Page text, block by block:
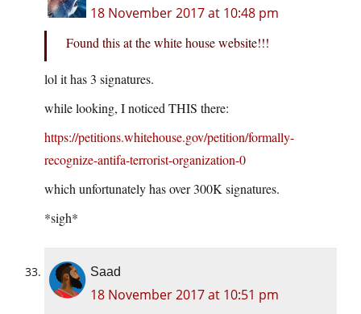
18 November 2017 at 10:48 pm
Found this at the white house website!!!
lol it has 3 signatures.
while looking, I noticed THIS there:
https://petitions.whitehouse.gov/petition/formally-
recognize-antifa-terrorist-organization-0
which unfortunately has over 300K signatures.
*sigh*
Saad
18 November 2017 at 10:51 pm